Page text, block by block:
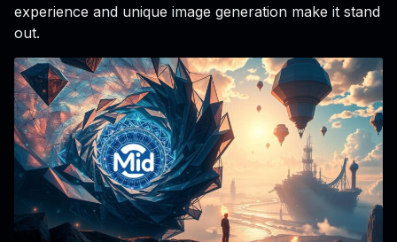
experience and unique image generation make it stand
out.